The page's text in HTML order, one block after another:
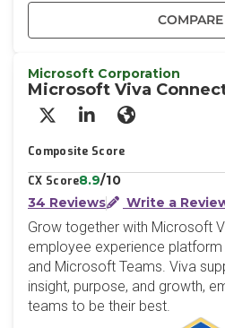
COMPARE
Microsoft Corporation
Microsoft Viva
X/Twitter
LinkedInWebsite
Composite Score
CX Score8.9/10
34 Reviews
Write a
Grow together with Microsoft
employee experience
and Microsoft Teams. Viva
insight, purpose, and growth,
teams to be their best.